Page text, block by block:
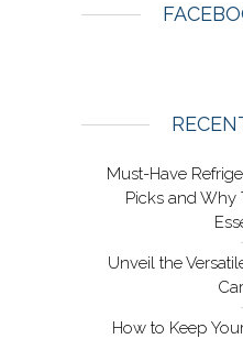
Must-Have
Picks and Why
Unveil the
How to Keep